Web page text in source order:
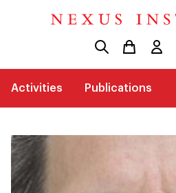
Activities Publications